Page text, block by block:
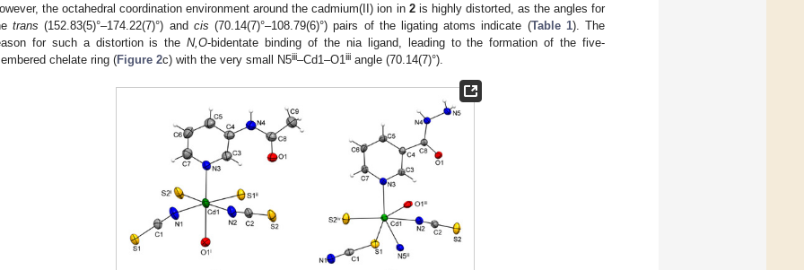
the octahedral coordination environment around the cadmium(II) ion in 2is highly distorted, as the angles for
trans (152.83(5)°–174.22(7)°) and cis (70.14(7)°–108.79(6)°) pairs of the ligating atoms indicate (Table 1). The
for such a distortion is theN,O-bidentate binding of the nia ligand, leading to the formation of the five-
chelate ring (Figure 2c) with the very small N5iii–Cd1–O1 iii angle (70.14(7)°).